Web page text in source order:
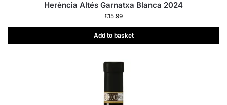
Herència Altés Garnatxa Blanca 2024
£15.99
Add to basket